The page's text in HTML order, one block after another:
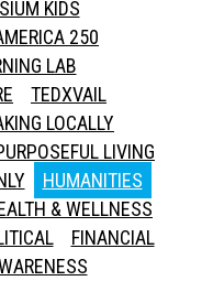
KIDS
250
LAB
TEDXVAIL
LOCALLY
LIVING
HUMANITIES
& WELLNESS
FINANCIAL